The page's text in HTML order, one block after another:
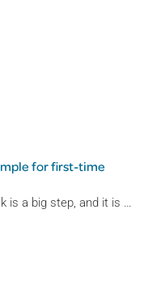
for first-time
is a big step, and it is …